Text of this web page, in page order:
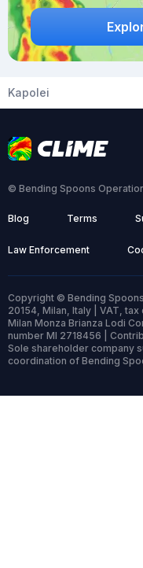
Kapolei
© Bending Spoons
Blog Terms
Law Enforcement
Copyright © Bending
20154, Milan, Italy | VAT,
Milan Monza Brianza Lodi
number MI 2718456 |
Sole shareholder company
coordination of Bending